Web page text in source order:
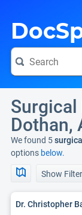
Dothan,
We found 5
options below.
Show
Dr. Christopher